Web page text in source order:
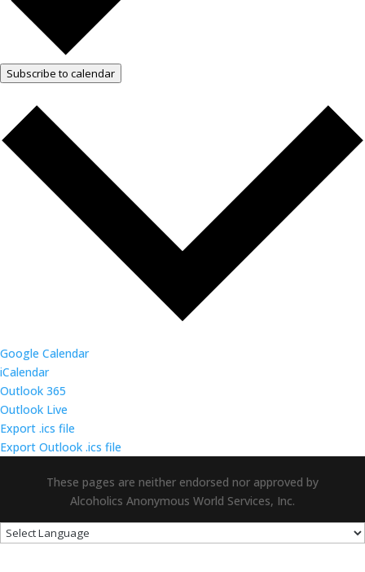
Subscribe to calendar
Google Calendar
iCalendar
Outlook 365
Outlook Live
Export .ics file
Export Outlook .ics file
These pages are neither endorsed nor approved by
Alcoholics Anonymous World Services, Inc.